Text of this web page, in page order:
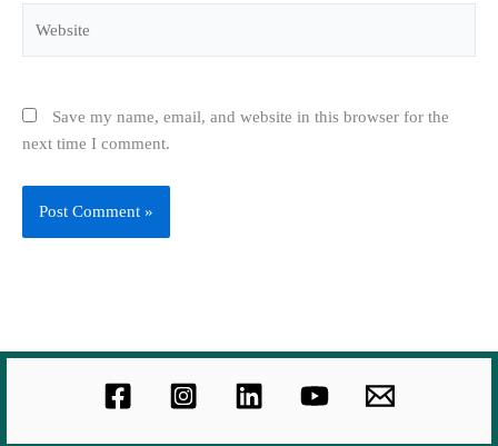
Save my name, email, and website in this browser for the
next time I comment.